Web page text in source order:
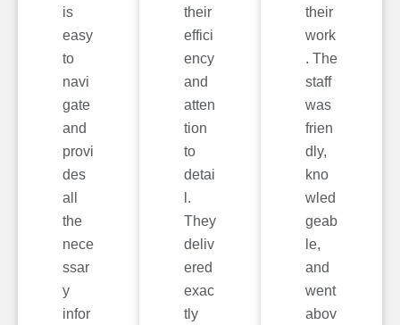
is
easy
to
navi
gate
and
provi
des
all
the
nece
ssar
y
infor
their
effici
ency
and
atten
tion
to
detai
l.
They
deliv
ered
exac
tly
their
work
. The
staff
was
frien
dly,
kno
wled
geab
le,
and
went
abov